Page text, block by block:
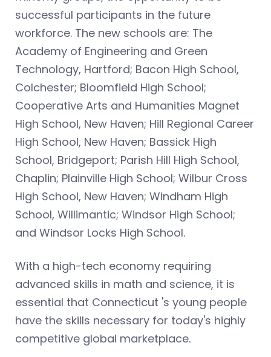
successful participants in the future
workforce. The new schools are: The
Academy of Engineering and Green
Technology, Hartford; Bacon High School,
Colchester; Bloomfield High School;
Cooperative Arts and Humanities Magnet
High School, New Haven; Hill Regional Career
High School, New Haven; Bassick High
School, Bridgeport; Parish Hill High School,
Chaplin; Plainville High School; Wilbur Cross
High School, New Haven; Windham High
School, Willimantic; Windsor High School;
and Windsor Locks High School.
With a high-tech economy requiring
advanced skills in math and science, it is
essential that Connecticut 's young people
have the skills necessary for today's highly
competitive global marketplace.